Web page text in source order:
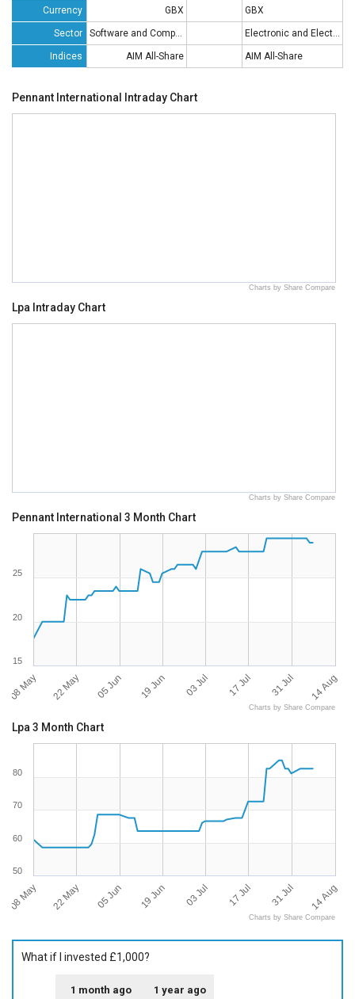
Currency GBX GBX
Sector Software and Computing Electronic and Electrical Equipment
Indices AIM All-Share AIM All-Share
Pennant International Intraday Chart
Charts by Share Compare
Lpa Intraday Chart
Charts by Share Compare
Pennant International 3 Month Chart
08 May 22 May 05 Jun 19 Jun 03 Jul 17 Jul 31 Jul 14 Aug
20
15
25
Charts by Share Compare
Lpa 3 Month Chart
08 May 22 May 05 Jun 19 Jun 03 Jul 17 Jul 31 Jul 14 Aug
60
70
80
50
Charts by Share Compare
What if I invested £1,000?
1 month ago 1 year ago